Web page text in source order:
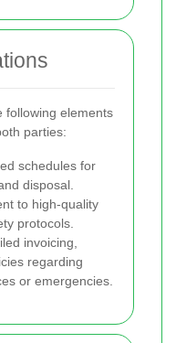
following elements
parties:
schedules for
disposal.
to high-quality
protocols.
invoicing,
regarding
or emergencies.